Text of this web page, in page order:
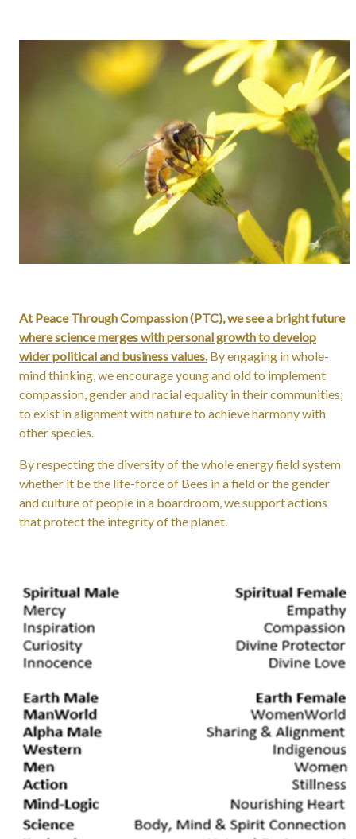
At Peace Through Compassion (PTC), we see a bright future
where science merges with personal growth to develop
wider political and business values.By engaging in whole-
mind thinking, we encourage young and old to implement
compassion, gender and racial equality in their communities;
to exist in alignment with nature to achieve harmony with
other species.
By respecting the diversity of the whole energy field system
whether it be the life-force of Bees in a field or the gender
and culture of people in a boardroom, we support actions
that protect the integrity of the planet.